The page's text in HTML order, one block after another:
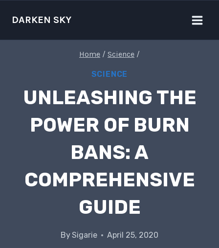
DARKEN SKY
Home / Science /
SCIENCE
UNLEASHING THE
POWER OF BURN
BANS: A
COMPREHENSIVE
GUIDE
BySigarie April 25, 2020